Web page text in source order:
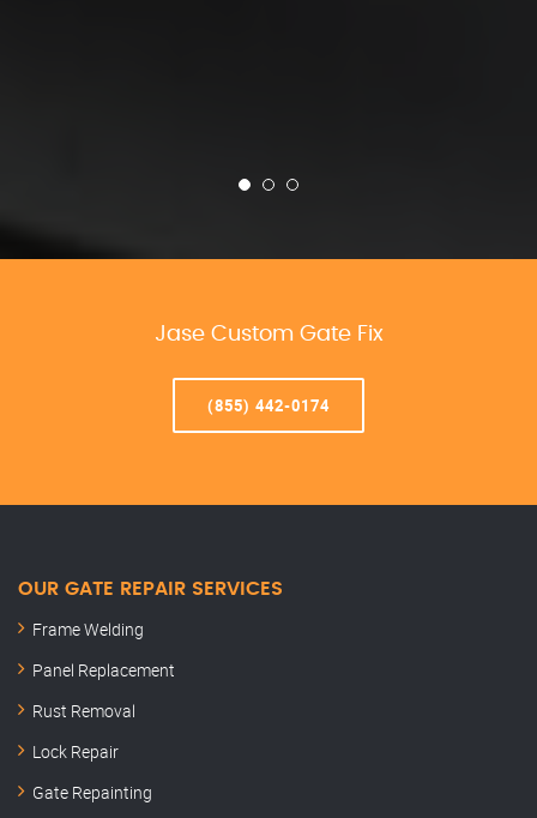
Jase Custom Gate Fix
(855) 442-0174
OUR GATE REPAIR SERVICES
Frame Welding
Panel Replacement
Rust Removal
Lock Repair
Gate Repainting